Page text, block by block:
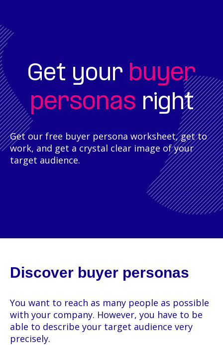
Get your buyer
personas right
Get our free buyer persona worksheet, get to
work, and get a crystal clear image of your
target audience.
Discover buyer personas
You want to reach as many people as possible
with your company. However, you have to be
able to describe your target audience very
precisely.